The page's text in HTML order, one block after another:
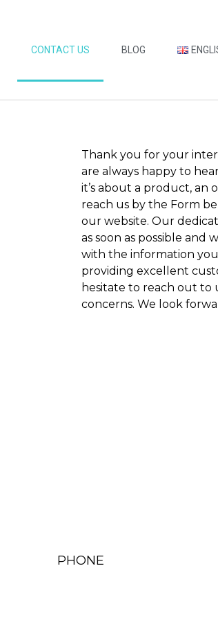
CONTACT US BLOG
Thank you for your
are always happy to
it’s about a product, an
reach us by the Form
our website. Our
as soon as possible and
with the information
providing excellent
hesitate to reach out to
concerns. We look
PHONE